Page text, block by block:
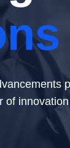
of innovation
that are
the dynamic